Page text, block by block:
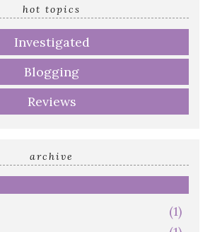
hot topics
Investigated
Blogging
Reviews
archive
(1)